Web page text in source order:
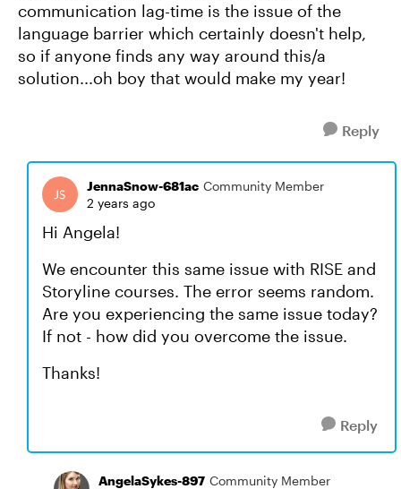
communication lag-time is the issue of the
language barrier which certainly doesn't help,
so if anyone finds any way around this/a
solution...oh boy that would make my year!
Reply
JennaSnow-681ac Community Member
2 years ago
Hi Angela!
We encounter this same issue with RISE and
Storyline courses. The error seems random.
Are you experiencing the same issue today?
If not - how did you overcome the issue.
Thanks!
Reply
AngelaSykes-897 Community Member